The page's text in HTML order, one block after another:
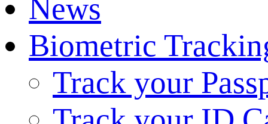
News
Biometric
Track your